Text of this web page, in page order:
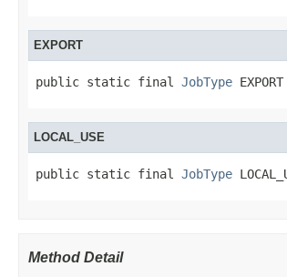
EXPORT
public static final JobType EXPORT
LOCAL_USE
public static final JobType
Method Detail